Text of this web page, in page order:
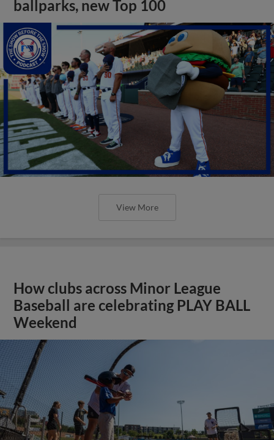
ballparks, new Top 100
View More
How clubs across Minor League
Baseball are celebrating PLAY BALL
Weekend